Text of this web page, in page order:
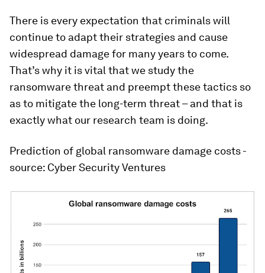
There is every expectation that criminals will
continue to adapt their strategies and cause
widespread damage for many years to come.
That’s why it is vital that we study the
ransomware threat and preempt these tactics so
as to mitigate the long-term threat – and that is
exactly what our research team is doing.
Prediction of global ransomware damage costs -
source: Cyber Security Ventures